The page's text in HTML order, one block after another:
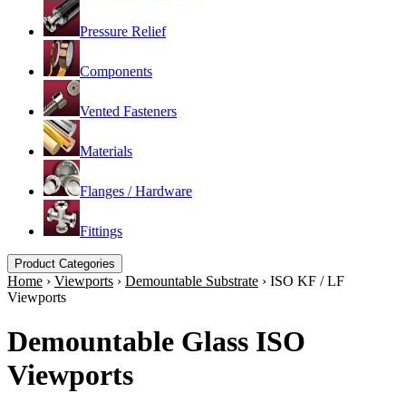
Pressure Relief
Components
Vented Fasteners
Materials
Flanges / Hardware
Fittings
Product Categories
Home › Viewports › Demountable Substrate › ISO KF / LF
Viewports
Demountable Glass ISO
Viewports